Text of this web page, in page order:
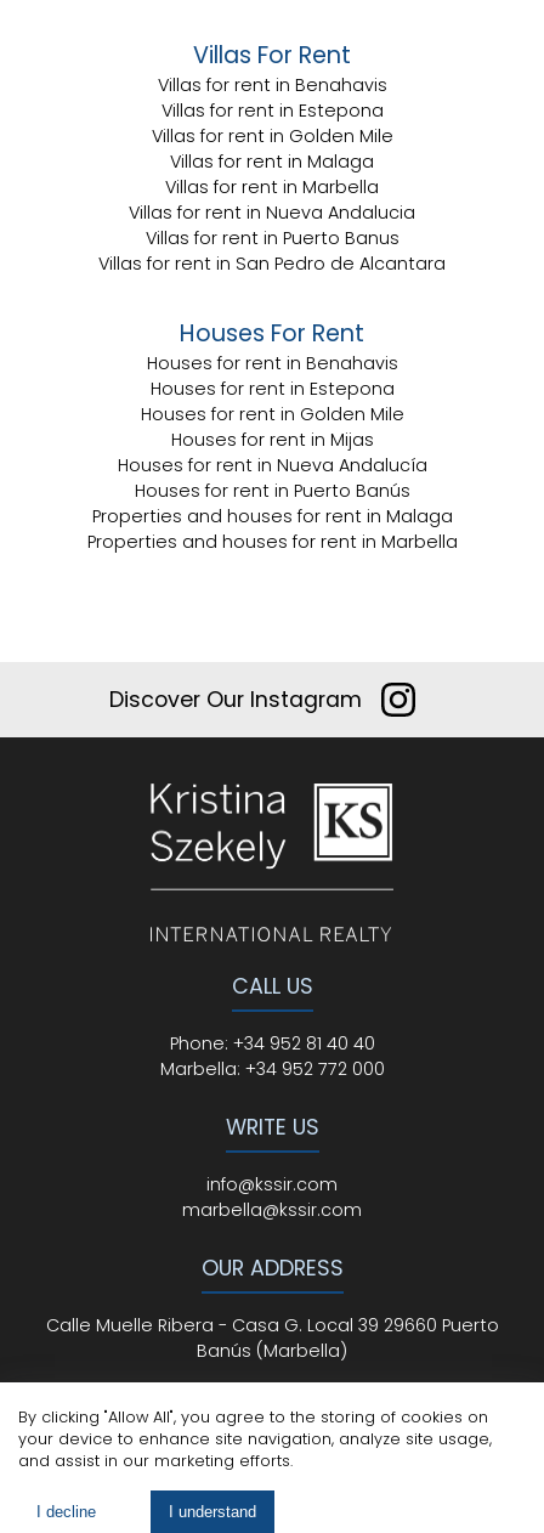
Villas For Rent
Villas for rent in Benahavis
Villas for rent in Estepona
Villas for rent in Golden Mile
Villas for rent in Malaga
Villas for rent in Marbella
Villas for rent in Nueva Andalucia
Villas for rent in Puerto Banus
Villas for rent in San Pedro de Alcantara
Houses For Rent
Houses for rent in Benahavis
Houses for rent in Estepona
Houses for rent in Golden Mile
Houses for rent in Mijas
Houses for rent in Nueva Andalucía
Houses for rent in Puerto Banús
Properties and houses for rent in Malaga
Properties and houses for rent in Marbella
Discover Our Instagram
CALL US
Phone: +34 952 81 40 40
Marbella: +34 952 772 000
WRITE US
info@kssir.com
marbella@kssir.com
OUR ADDRESS
Calle Muelle Ribera - Casa G. Local 39 29660 Puerto
Banús (Marbella)
All Rights Reserved© ksmarbella.com | Powered by
Legal Advice | Cookie Policy
By clicking "Allow All", you agree to the storing of cookies on
your device to enhance site navigation, analyze site usage,
and assist in our marketing efforts.
I decline I understand